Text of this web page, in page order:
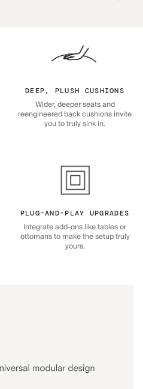
DEEP, PLUSH CUSHIONS
Wider, deeper seats and
reengineered back cushions invite
you to truly sink in.
PLUG-AND-PLAY UPGRADES
Integrate add-ons like tables or
ottomans to make the setup truly
yours.